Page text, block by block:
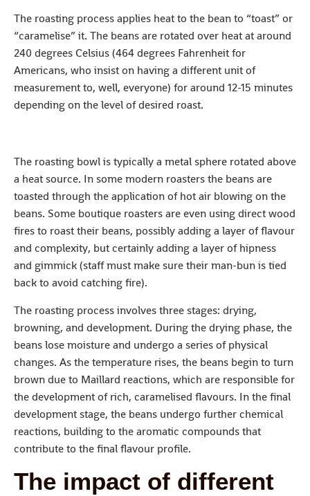
The roasting process applies heat to the bean to “toast” or
“caramelise” it. The beans are rotated over heat at around
240 degrees Celsius (464 degrees Fahrenheit for
Americans, who insist on having a different unit of
measurement to, well, everyone) for around 12-15 minutes
depending on the level of desired roast.
The roasting bowl is typically a metal sphere rotated above
a heat source. In some modern roasters the beans are
toasted through the application of hot air blowing on the
beans. Some boutique roasters are even using direct wood
fires to roast their beans, possibly adding a layer of flavour
and complexity, but certainly adding a layer of hipness
and gimmick (staff must make sure their man-bun is tied
back to avoid catching fire).
The roasting process involves three stages: drying,
browning, and development. During the drying phase, the
beans lose moisture and undergo a series of physical
changes. As the temperature rises, the beans begin to turn
brown due to Maillard reactions, which are responsible for
the development of rich, caramelised flavours. In the final
development stage, the beans undergo further chemical
reactions, building to the aromatic compounds that
contribute to the final flavour profile.
The impact of different